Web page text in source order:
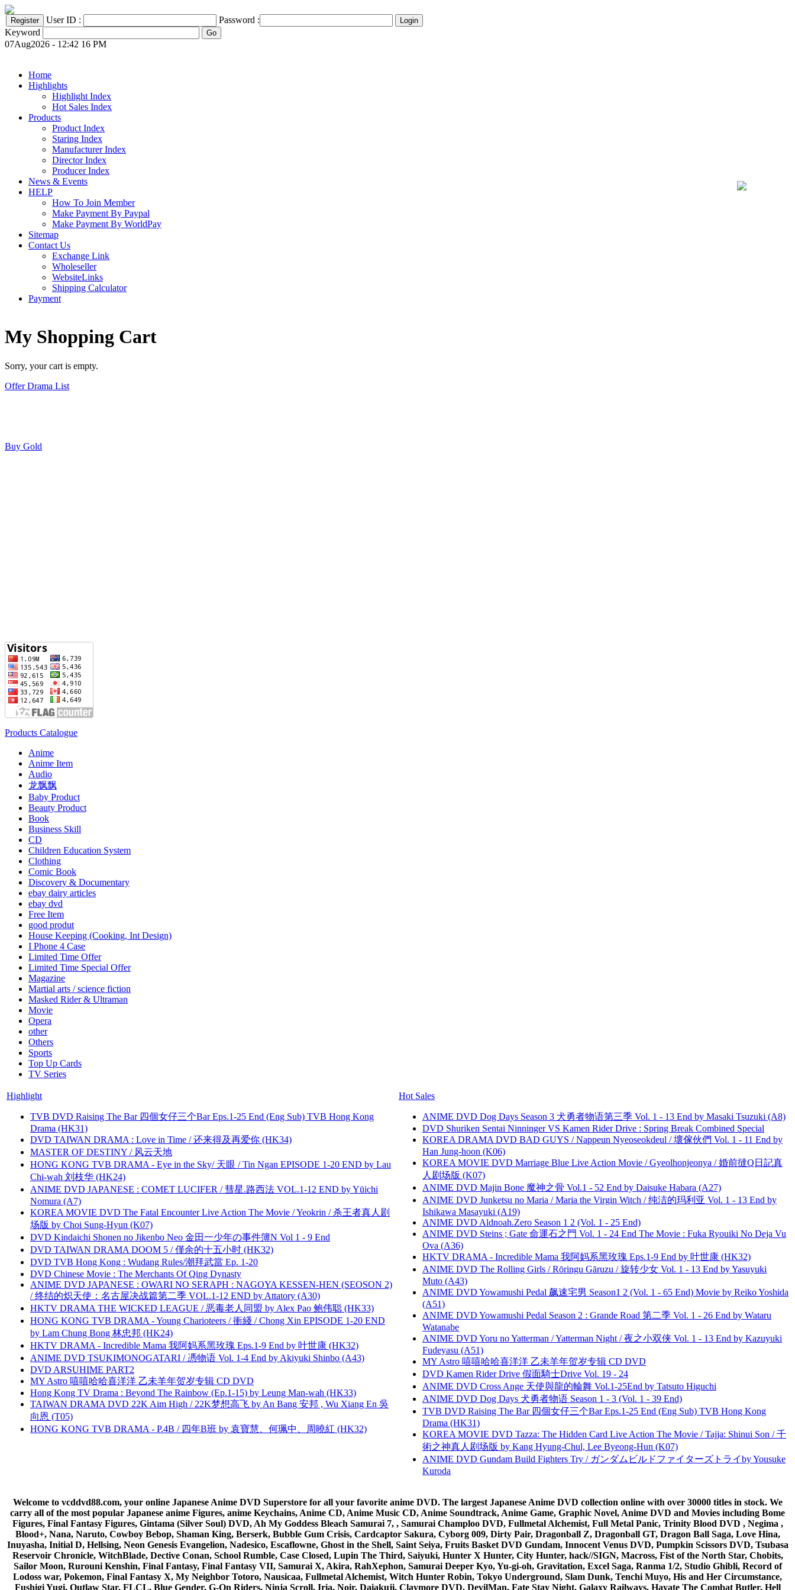
User ID :
Password :
Keyword
07Aug2026 - 12:42 16 PM
Home
Highlights
Highlight Index
Hot Sales Index
Products
Product Index
Staring Index
Manufacturer Index
Director Index
Producer Index
News & Events
HELP
How To Join Member
Make Payment By Paypal
Make Payment By WorldPay
Sitemap
Contact Us
Exchange Link
Wholeseller
WebsiteLinks
Shipping Calculator
Payment
My Shopping Cart
Sorry, your cart is empty.
Offer Drama List
Buy Gold
Products Catalogue
Anime
Anime Item
Audio
龙飘飘
Baby Product
Beauty Product
Book
Business Skill
CD
Children Education System
Clothing
Comic Book
Discovery & Documentary
ebay dairy articles
ebay dvd
Free Item
good produt
House Keeping (Cooking, Int Design)
I Phone 4 Case
Limited Time Offer
Limited Time Special Offer
Magazine
Martial arts / science fiction
Masked Rider & Ultraman
Movie
Opera
other
Others
Sports
Top Up Cards
TV Series
Highlight
TVB DVD Raising The Bar 四個女仔三个Bar Eps.1-25 End (Eng Sub) TVB Hong Kong
Drama (HK31)
DVD TAIWAN DRAMA : Love in Time / 还来得及再爱你 (HK34)
MASTER OF DESTINY / 风云天地
HONG KONG TVB DRAMA - Eye in the Sky/ 天眼 / Tin Ngan EPISODE 1-20 END by Lau
Chi-wah 刘枝华 (HK24)
ANIME DVD JAPANESE : COMET LUCIFER / 彗星.路西法 VOL.1-12 END by Yūichi
Nomura (A7)
KOREA MOVIE DVD The Fatal Encounter Live Action The Movie / Yeokrin / 杀王者真人剧
场版 by Choi Sung-Hyun (K07)
DVD Kindaichi Shonen no Jikenbo Neo 金田一少年の事件簿N Vol 1 - 9 End
DVD TAIWAN DRAMA DOOM 5 / 僅余的十五小时 (HK32)
DVD TVB Hong Kong : Wudang Rules/潮拜武當 Ep. 1-20
DVD Chinese Movie : The Merchants Of Qing Dynasty
ANIME DVD JAPANESE : OWARI NO SERAPH : NAGOYA KESSEN-HEN (SEOSON 2)
/ 终结的炽天使：名古屋决战篇第二季 VOL.1-12 END by Attatory (A30)
HKTV DRAMA THE WICKED LEAGUE / 恶毒老人同盟 by Alex Pao 鲍伟聪 (HK33)
HONG KONG TVB DRAMA - Young Charioteers / 衝綫 / Chong Xin EPISODE 1-20 END
by Lam Chung Bong 林忠邦 (HK24)
HKTV DRAMA - Incredible Mama 我阿妈系黑玫瑰 Eps.1-9 End by 叶世康 (HK32)
ANIME DVD TSUKIMONOGATARI / 慿物语 Vol. 1-4 End by Akiyuki Shinbo (A43)
DVD ARSUHIME PART2
MY Astro 嘻嘻哈哈喜洋洋 乙未羊年贺岁专辑 CD DVD
Hong Kong TV Drama : Beyond The Rainbow (Ep.1-15) by Leung Man-wah (HK33)
TAIWAN DRAMA DVD 22K Aim High / 22K梦想高飞 by An Bang 安邦 , Wu Xiang En 吳
向恩 (T05)
HONG KONG TVB DRAMA - P.4B / 四年B班 by 袁寶慧、何珮中、周曉紅 (HK32)
Hot Sales
ANIME DVD Dog Days Season 3 犬勇者物语第三季 Vol. 1 - 13 End by Masaki Tsuzuki (A8)
DVD Shuriken Sentai Ninninger VS Kamen Rider Drive : Spring Break Combined Special
KOREA DRAMA DVD BAD GUYS / Nappeun Nyeoseokdeul / 壞傢伙們 Vol. 1 - 11 End by
Han Jung-hoon (K06)
KOREA MOVIE DVD Marriage Blue Live Action Movie / Gyeolhonjeonya / 婚前撻Q日記真
人剧场版 (K07)
ANIME DVD Majin Bone 魔神之骨 Vol.1 - 52 End by Daisuke Habara (A27)
ANIME DVD Junketsu no Maria / Maria the Virgin Witch / 纯洁的玛利亚 Vol. 1 - 13 End by
Ishikawa Masayuki (A19)
ANIME DVD Aldnoah.Zero Season 1 2 (Vol. 1 - 25 End)
ANIME DVD Steins ; Gate 命運石之門 Vol. 1 - 24 End The Movie : Fuka Ryouiki No Deja Vu
Ova (A36)
HKTV DRAMA - Incredible Mama 我阿妈系黑玫瑰 Eps.1-9 End by 叶世康 (HK32)
ANIME DVD The Rolling Girls / Rōringu Gāruzu / 旋转少女 Vol. 1 - 13 End by Yasuyuki
Muto (A43)
ANIME DVD Yowamushi Pedal 飙速宅男 Season1 2 (Vol. 1 - 65 End) Movie by Reiko Yoshida
(A51)
ANIME DVD Yowamushi Pedal Season 2 : Grande Road 第二季 Vol. 1 - 26 End by Wataru
Watanabe
ANIME DVD Yoru no Yatterman / Yatterman Night / 夜之小双侠 Vol. 1 - 13 End by Kazuyuki
Fudeyasu (A51)
MY Astro 嘻嘻哈哈喜洋洋 乙未羊年贺岁专辑 CD DVD
DVD Kamen Rider Drive 假面騎士Drive Vol. 19 - 24
ANIME DVD Cross Ange 天使與龍的輪舞 Vol.1-25End by Tatsuto Higuchi
ANIME DVD Dog Days 犬勇者物语 Season 1 - 3 (Vol. 1 - 39 End)
TVB DVD Raising The Bar 四個女仔三个Bar Eps.1-25 End (Eng Sub) TVB Hong Kong
Drama (HK31)
KOREA MOVIE DVD Tazza: The Hidden Card Live Action The Movie / Tajja: Shinui Son / 千
術之神真人剧场版 by Kang Hyung-Chul, Lee Byeong-Hun (K07)
ANIME DVD Gundam Build Fighters Try / ガンダムビルドファイターズトライby Yousuke
Kuroda
Welcome to vcddvd88.com, your online Japanese Anime DVD Superstore for all your favorite anime DVD. The largest Japanese Anime DVD collection online with over 30000 titles in stock. We
carry all of the most popular Japanese anime Figures, anime Keychains, Anime CD, Anime Music CD, Anime Soundtrack, Anime Game, Graphic Novel, Anime DVD and Movies including Bome
Figures, Final Fantasy Figures, Gintama (Silver Soul) DVD, Ah My Goddess Bleach Samurai 7, , Samurai Champloo DVD, Fullmetal Alchemist, Full Metal Panic, Trinity Blood DVD , Negima ,
Blood+, Nana, Naruto, Cowboy Bebop, Shaman King, Berserk, Bubble Gum Crisis, Cardcaptor Sakura, Cyborg 009, Dirty Pair, Dragonball Z, Dragonball GT, Dragon Ball Saga, Love Hina,
Inuyasha, Initial D, Hellsing, Neon Genesis Evangelion, Nadesico, Escaflowne, Ghost in the Shell, Saint Seiya, Fruits Basket DVD Gundam, Innocent Venus DVD, Pumpkin Scissors DVD, Tsubasa
Reservoir Chronicle, WitchBlade, Dective Conan, School Rumble, Case Closed, Lupin The Third, Saiyuki, Hunter X Hunter, City Hunter, hack//SIGN, Macross, Fist of the North Star, Chobits,
Sailor Moon, Rurouni Kenshin, Final Fantasy, Final Fantasy VII, Samurai X, Akira, RahXephon, Samurai Deeper Kyo, Yu-gi-oh, Gravitation, Excel Saga, Ranma 1/2, Studio Ghibli, Record of
Lodoss war, Pokemon, Final Fantasy X, My Neighbor Totoro, Nausicaa, Fullmetal Alchemist, Witch Hunter Robin, Tokyo Underground, Slam Dunk, Tenchi Muyo, His and Her Circumstance,
Fushigi Yugi, Outlaw Star, FLCL, Blue Gender, G-On Riders, Ninja Scroll, Iria, Noir, Daiakuji, Claymore DVD, DevilMan, Fate Stay Night, Galaxy Railways, Hayate The Combat Butler, Hell